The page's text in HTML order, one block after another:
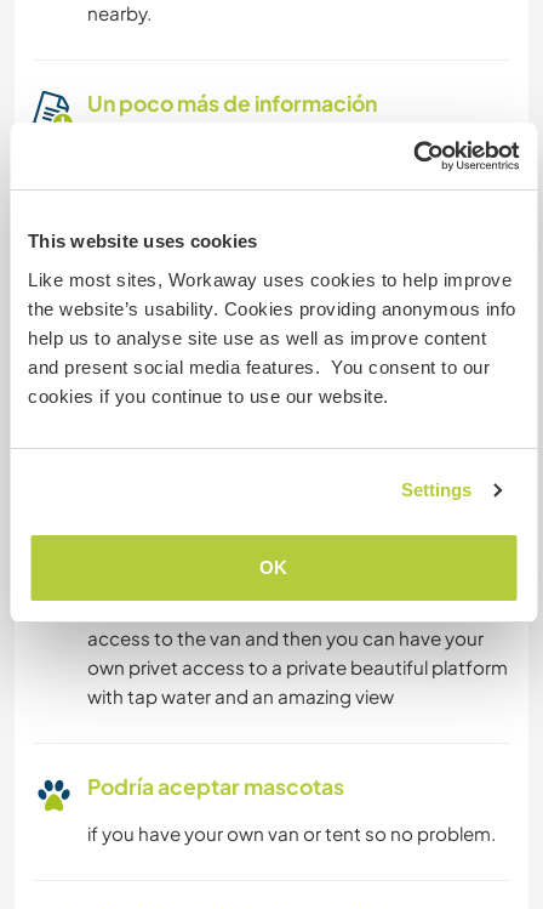
This website uses cookies
Like most sites, Workaway uses cookies to help improve
the website’s usability. Cookies providing anonymous info
help us to analyse site use as well as improve content
and present social media features. You consent to our
cookies if you continue to use our website.
Settings
OK
nearby.
Un poco más de información
Tenemos animales
Somos fumadores
autocaravanas
access is almost possible for vans but not for
access to the van and then you can have your
own privet access to a private beautiful platform
with tap water and an amazing view
Podría aceptar mascotas
if you have your own van or tent so no problem.